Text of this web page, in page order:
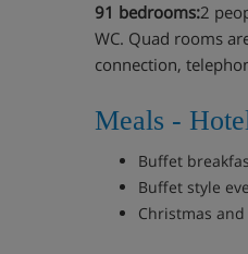
91 bedrooms:2
WC. Quad rooms
connection,
Meals -
Buffet
Buffet style
Christmas